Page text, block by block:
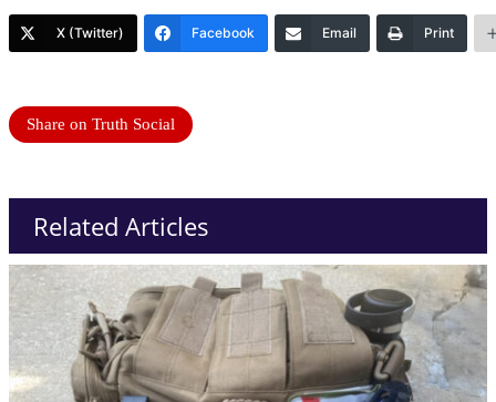
X (Twitter) Facebook Email Print
Share on Truth Social
Related Articles